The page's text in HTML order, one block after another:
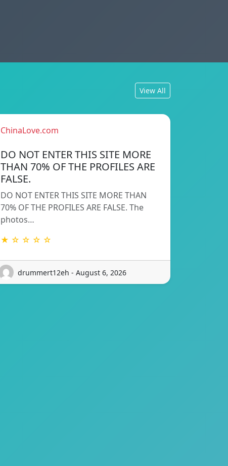
View All
ChinaLove.com
DO NOT ENTER THIS SITE MORE
THAN 70% OF THE PROFILES ARE
FALSE.
DO NOT ENTER THIS SITE MORE THAN
70% OF THE PROFILES ARE FALSE. The
photos…
★ ☆ ☆ ☆ ☆
drummert12eh - August 6, 2026